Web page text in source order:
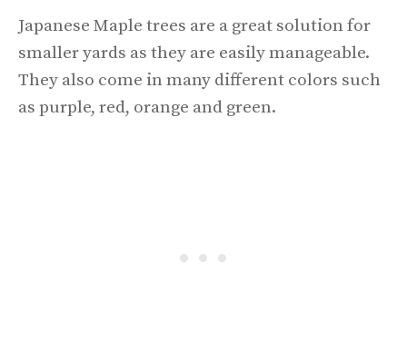
Japanese Maple trees are a great solution for
smaller yards as they are easily manageable.
They also come in many different colors such
as purple, red, orange and green.